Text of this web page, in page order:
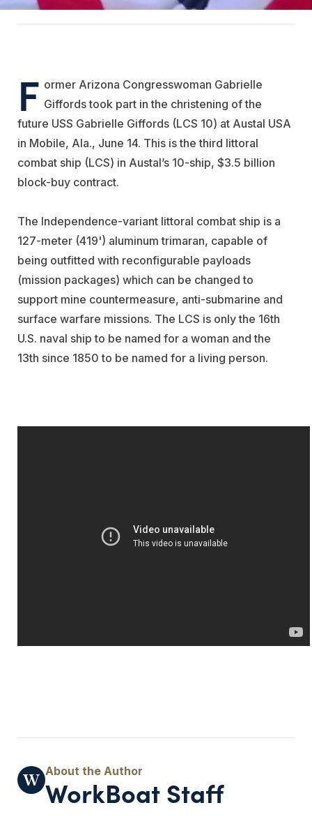
F ormer Arizona Congresswoman Gabrielle
Giffords took part in the christening of the
future USS Gabrielle Giffords (LCS 10) at Austal USA
in Mobile, Ala., June 14. This is the third littoral
combat ship (LCS) in Austal’s 10-ship, $3.5 billion
block-buy contract.
The Independence-variant littoral combat ship is a
127-meter (419') aluminum trimaran, capable of
being outfitted with reconfigurable payloads
(mission packages) which can be changed to
support mine countermeasure, anti-submarine and
surface warfare missions. The LCS is only the 16th
U.S. naval ship to be named for a woman and the
13th since 1850 to be named for a living person.
WorkBoat Staff